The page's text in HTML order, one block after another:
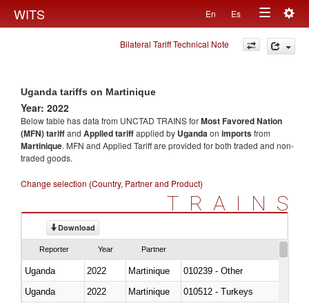
WITS En Es
Toggle
navigation
Bilateral Tariff Technical Note
Uganda tariffs on Martinique
Year: 2022
Below table has data from UNCTAD TRAINS forMost Favored Nation
(MFN) tariffand Applied tariffapplied by Ugandaon importsfrom
Martinique. MFN and Applied Tariff are provided for both traded and non-
traded goods.
Change selection (Country, Partner and Product)
TRAINS
Download
Reporter Year Partner
Uganda 2022 Martinique
010239 - Other
Uganda
2022 Martinique
010512 - Turkeys